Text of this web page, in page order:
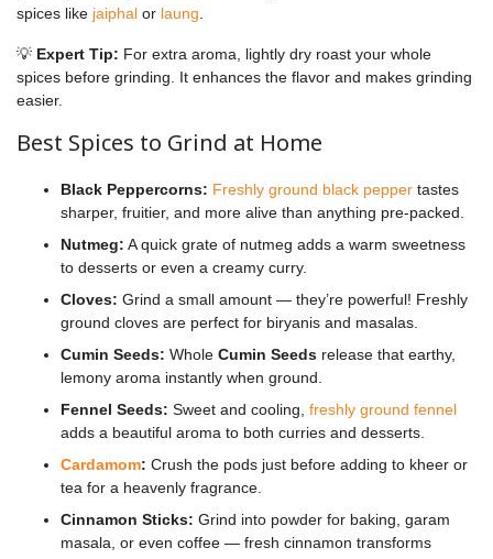
spices like jaiphal or laung
💡 Expert Tip: For extra aroma, lightly dry roast your whole
spices before grinding. It enhances the flavor and makes grinding
easier.
Best Spices to Grind at Home
Black Peppercorns: Freshly ground black pepper tastes
sharper, fruitier, and more alive than anything pre-packed.
Nutmeg: A quick grate of nutmeg adds a warm sweetness
to desserts or even a creamy curry.
Cloves: Grind a small amount — they’re powerful! Freshly
ground cloves are perfect for biryanis and masalas.
Cumin Seeds: Whole Cumin Seeds release that earthy,
lemony aroma instantly when ground.
Fennel Seeds: Sweet and cooling, freshly ground fennel
adds a beautiful aroma to both curries and desserts.
Cardamom: Crush the pods just before adding to kheer or
tea for a heavenly fragrance.
Cinnamon Sticks: Grind into powder for baking, garam
masala, or even coffee — fresh cinnamon transforms